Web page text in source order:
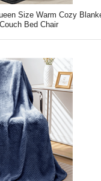
Size Warm Cozy
Bed Chair